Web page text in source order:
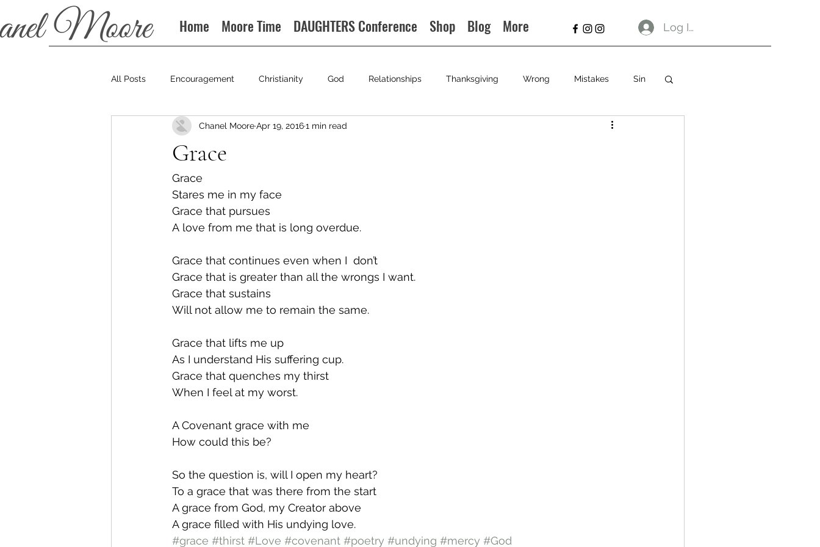
Home Moore Time DAUGHTERS Conference Shop Blog More Log In
All Posts Encouragement Christianity God Relationships Thanksgiving Wrong Mistakes Sin
Podcast
Grace
Chanel MooreApr 19, 20161 min read
Grace
Stares me in my face
Grace that pursues
A love from me that is long overdue.
Grace that continues even when I  don’t
Grace that is greater than all the wrongs I want.
Grace that sustains
Will not allow me to remain the same.
Grace that lifts me up
As I understand His suffering cup.
Grace that quenches my thirst
When I feel at my worst.
A Covenant grace with me
How could this be?
So the question is, will I open my heart?
To a grace that was there from the start
A grace from God, my Creator above
A grace filled with His undying love.
#grace #thirst #Love #covenant #poetry #undying #mercy #God